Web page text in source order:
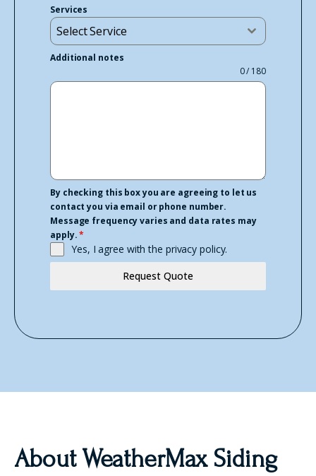
Services
Select Service
Additional notes
0 / 180
By checking this box you are agreeing to let us
contact you via email or phone number.
Message frequency varies and data rates may
apply.*
Yes, I agree with the privacy policy.
Request Quote
About WeatherMax Siding